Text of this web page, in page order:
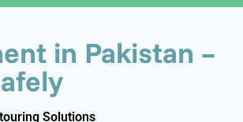
in Pakistan –
Solutions